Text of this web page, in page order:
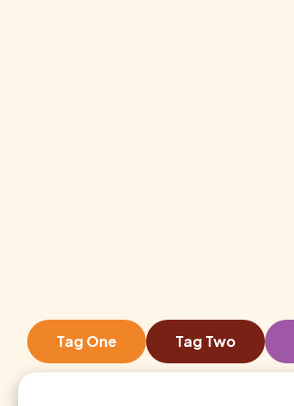
Tag One Tag Two